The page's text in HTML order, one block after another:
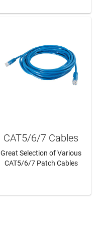
CAT5/6/7 Cables
Great Selection of Various
CAT5/6/7 Patch Cables